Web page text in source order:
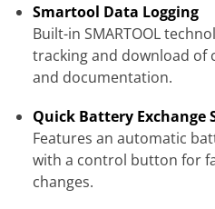
Smartool Data Logging
Built-in SMARTOOL
tracking and download of
and documentation.
Quick Battery Exchange
Features an automatic
with a control button for
changes.